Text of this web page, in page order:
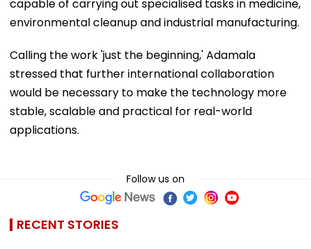
capable of carrying out specialised tasks in medicine,
environmental cleanup and industrial manufacturing.
Calling the work 'just the beginning,' Adamala
stressed that further international collaboration
would be necessary to make the technology more
stable, scalable and practical for real-world
applications.
Follow us on
RECENT STORIES